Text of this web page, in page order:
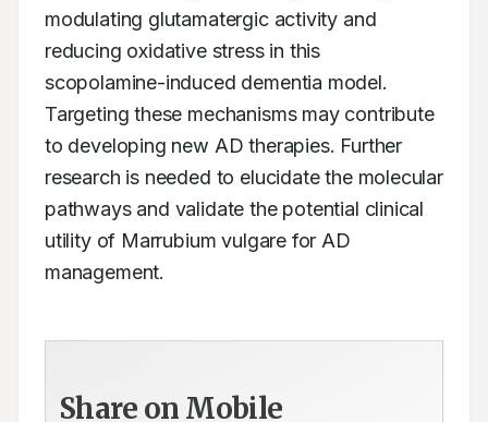
modulating glutamatergic activity and
reducing oxidative stress in this
scopolamine-induced dementia model.
Targeting these mechanisms may contribute
to developing new AD therapies. Further
research is needed to elucidate the molecular
pathways and validate the potential clinical
utility of Marrubium vulgare for AD
management.
Share on Mobile